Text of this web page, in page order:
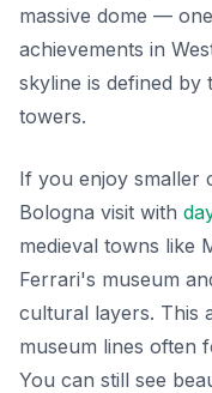
massive dome —
achievements in
skyline is defined by
towers.
If you enjoy smaller
Bologna visit with
medieval towns like
Ferrari's museum
cultural layers. This
museum lines often
You can still see